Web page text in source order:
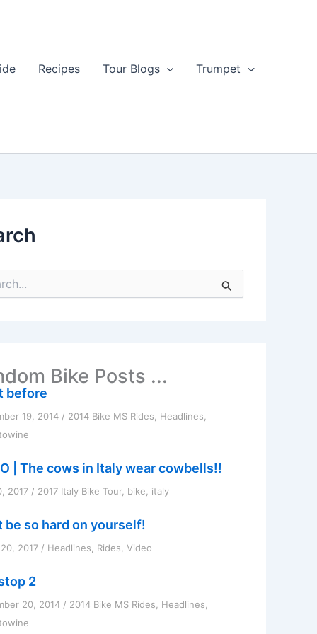
Recipes Tour Blogs Trumpet
Bike Posts ...
before
19, 2014 / 2014 Bike MS Rides Headlines
| The cows in Italy wear cowbells!!
2017 / 2017 Italy Bike Tour, bike italy
be so hard on yourself!
2017 / Headlines Rides Video
2
20, 2014 / 2014 Bike MS Rides Headlines